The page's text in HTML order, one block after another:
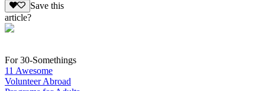
Save this
article?
For 30-Somethings
11 Awesome
Volunteer Abroad